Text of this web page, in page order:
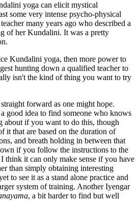
yoga can elicit mystical
some very intense psycho-physical
many years ago who described a
of her Kundalini. It was a pretty
Kundalini yoga, then more power to
hunting down a qualified teacher to
isn't the kind of thing you want to try
forward as one might hope.
good idea to find someone who knows
about if you want to do this, though
it that are based on the duration of
and breath holding in between that
if you follow the instructions to the
think it can only make sense if you have
than simply obtaining interesting
to see it as a stand alone practice and
system of training. Another Iyengar
, a bit harder to find but well